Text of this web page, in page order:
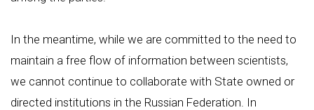
In the meantime, while we are committed to the need to
maintain a free flow of information between scientists,
we cannot continue to collaborate with State owned or
directed institutions in the Russian Federation. In